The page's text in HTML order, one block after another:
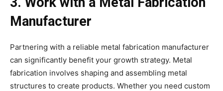
Manufacturer
Partnering with a reliable metal fabrication manufacturer
can significantly benefit your growth strategy. Metal
fabrication involves shaping and assembling metal
structures to create products. Whether you need custom